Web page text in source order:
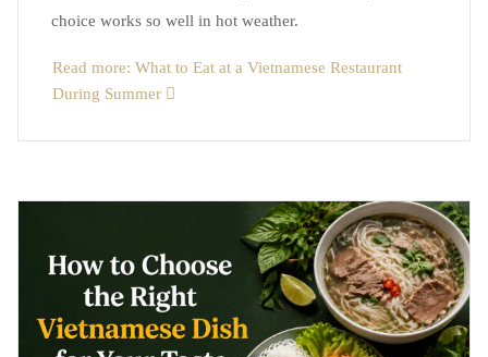
choice works so well in hot weather.
Read more: What to Eat at a Vietnamese Restaurant
During Summer